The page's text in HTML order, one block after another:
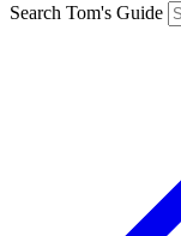
Search Tom's Guide